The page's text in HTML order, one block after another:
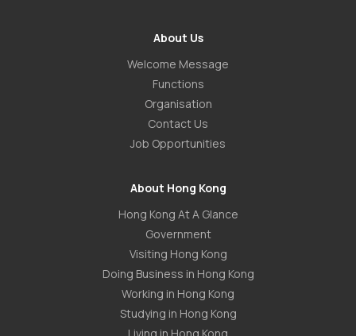
About Us
Welcome Message
Functions
Organisation
Contact Us
Job Opportunities
About Hong Kong
Hong Kong At A Glance
Government
Visiting Hong Kong
Doing Business in Hong Kong
Working in Hong Kong
Studying in Hong Kong